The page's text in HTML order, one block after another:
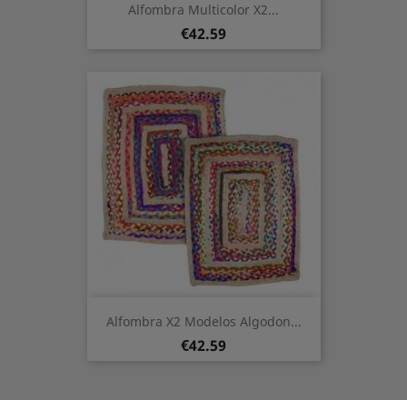
Alfombra Multicolor X2...
Price
€42.59
Alfombra X2 Modelos Algodon...
Price
€42.59